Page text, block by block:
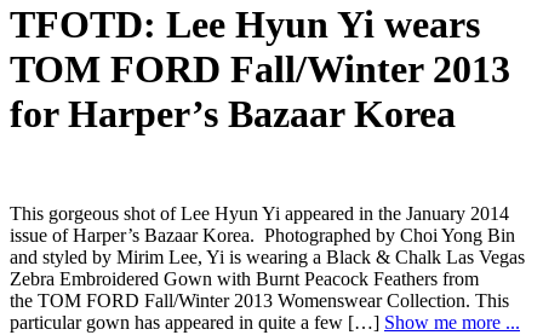
TFOTD: Lee Hyun Yi wears
TOM FORD Fall/Winter 2013
for Harper’s Bazaar Korea
This gorgeous shot of Lee Hyun Yi appeared in the January 2014
issue of Harper’s Bazaar Korea. Photographed by Choi Yong Bin
and styled by Mirim Lee, Yi is wearing a Black & Chalk Las Vegas
Zebra Embroidered Gown with Burnt Peacock Feathers from
the TOM FORD Fall/Winter 2013 Womenswear Collection. This
particular gown has appeared in quite a few […] Show me more ...